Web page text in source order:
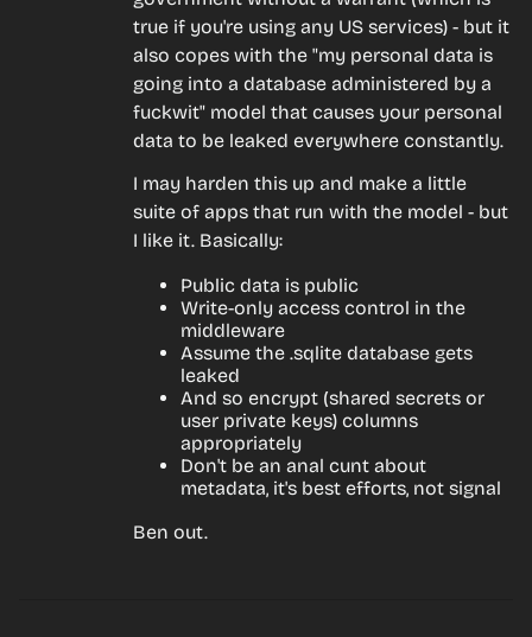
true if you're using any US services) - but it
also copes with the "my personal data is
going into a database administered by a
fuckwit" model that causes your personal
data to be leaked everywhere constantly.
I may harden this up and make a little
suite of apps that run with the model - but
I like it. Basically:
Public data is public
Write-only access control in the
middleware
Assume the .sqlite database gets
leaked
And so encrypt (shared secrets or
user private keys) columns
appropriately
Don't be an anal cunt about
metadata, it's best efforts, not signal
Ben out.